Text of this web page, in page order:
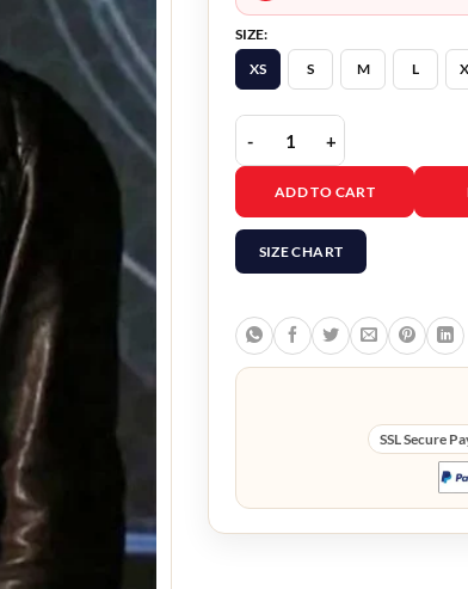
SIZE:
XS
S M L
Agents of Shield Nick
ADD TO CART
SIZE CHART
SSL Secure